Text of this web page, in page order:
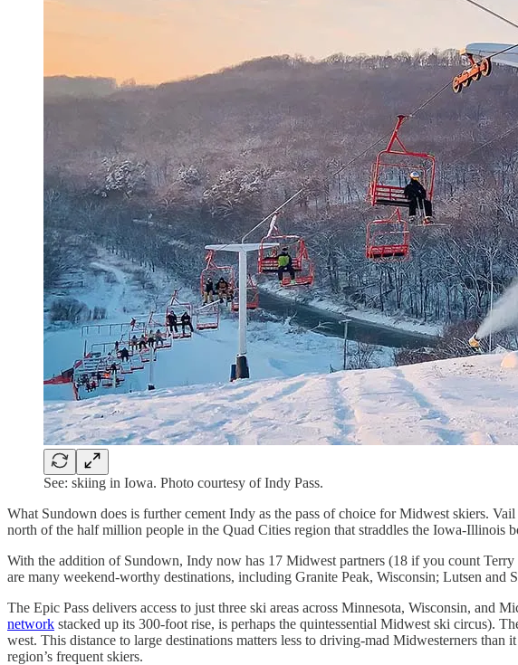
See: skiing in Iowa. Photo courtesy of Indy Pass.
What Sundown does is further cement Indy as the pass of choice for Midwest skiers.
north of the half million people in the Quad Cities region that straddles the Iowa-Illinois
With the addition of Sundown, Indy now has 17 Midwest partners (18 if you count
are many weekend-worthy destinations, including Granite Peak, Wisconsin; Lutsen
The Epic Pass delivers access to just three ski areas across Minnesota, Wisconsin,
network stacked up its 300-foot rise, is perhaps the quintessential Midwest ski circus).
west. This distance to large destinations matters less to driving-mad Midwesterners
region’s frequent skiers.